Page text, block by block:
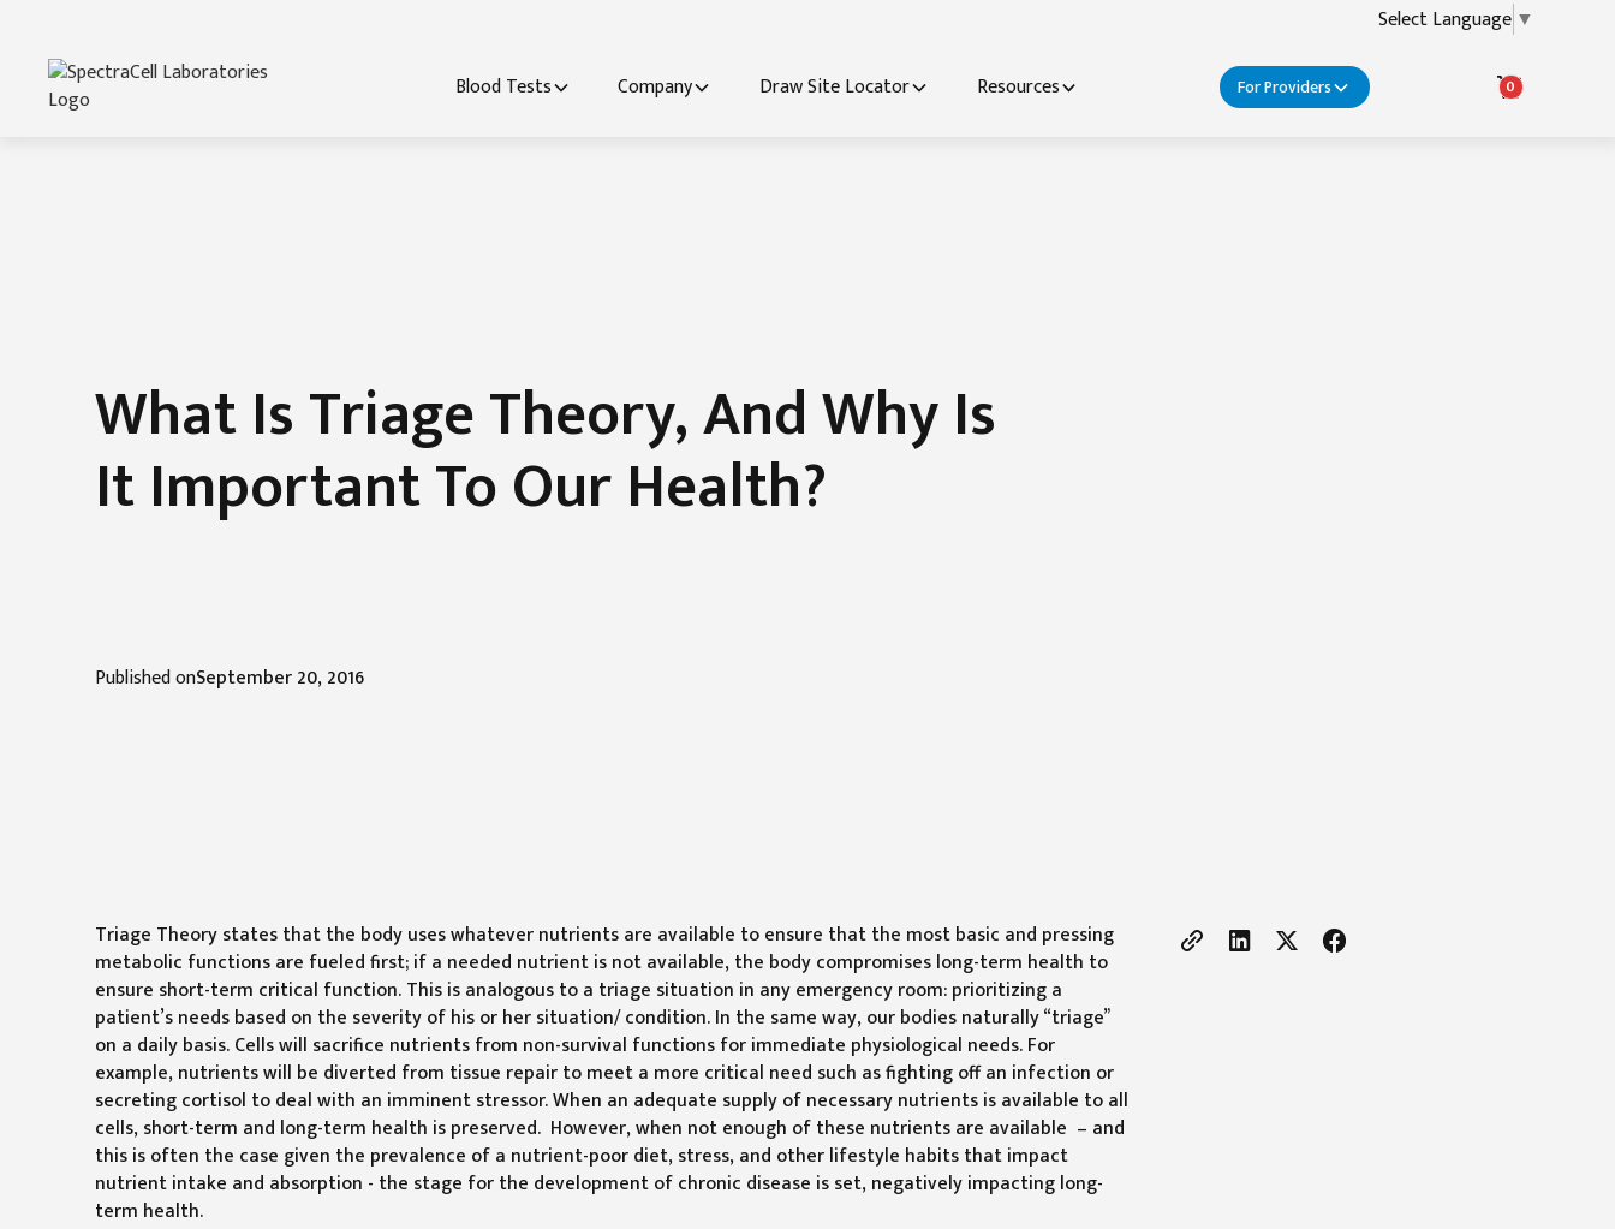
Select Language ▼
Blood Tests Company Draw Site Locator Resources For Providers 0
What Is Triage Theory, And Why Is
It Important To Our Health?
Published onSeptember 20, 2016
Triage Theory states that the body uses whatever nutrients are available to ensure that the most basic and pressing
metabolic functions are fueled first; if a needed nutrient is not available, the body compromises long-term health to
ensure short-term critical function. This is analogous to a triage situation in any emergency room: prioritizing a
patient’s needs based on the severity of his or her situation/ condition. In the same way, our bodies naturally “triage”
on a daily basis. Cells will sacrifice nutrients from non-survival functions for immediate physiological needs. For
example, nutrients will be diverted from tissue repair to meet a more critical need such as fighting off an infection or
secreting cortisol to deal with an imminent stressor. When an adequate supply of necessary nutrients is available to all
cells, short-term and long-term health is preserved. However, when not enough of these nutrients are available – and
this is often the case given the prevalence of a nutrient-poor diet, stress, and other lifestyle habits that impact
nutrient intake and absorption - the stage for the development of chronic disease is set, negatively impacting long-
term health.